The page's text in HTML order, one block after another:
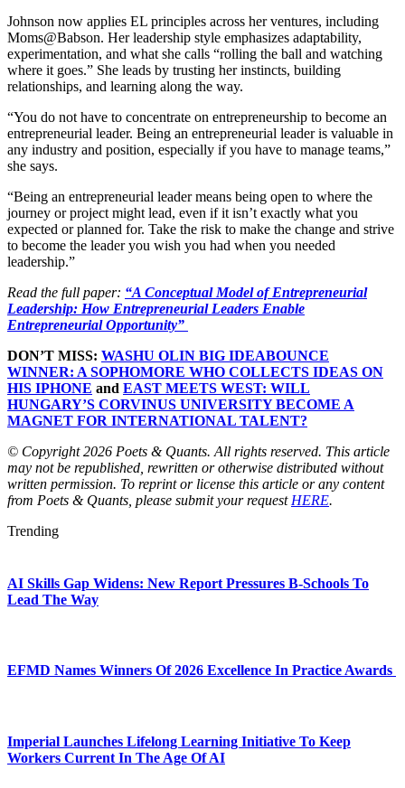
Johnson now applies EL principles across her ventures, including
Moms@Babson. Her leadership style emphasizes adaptability,
experimentation, and what she calls “rolling the ball and watching
where it goes.” She leads by trusting her instincts, building
relationships, and learning along the way.
“You do not have to concentrate on entrepreneurship to become an
entrepreneurial leader. Being an entrepreneurial leader is valuable in
any industry and position, especially if you have to manage teams,”
she says.
“Being an entrepreneurial leader means being open to where the
journey or project might lead, even if it isn’t exactly what you
expected or planned for. Take the risk to make the change and strive
to become the leader you wish you had when you needed
leadership.”
Read the full paper: “A Conceptual Model of Entrepreneurial
Leadership: How Entrepreneurial Leaders Enable
Entrepreneurial Opportunity”
DON’T MISS: WASHU OLIN BIG IDEABOUNCE
WINNER: A SOPHOMORE WHO COLLECTS IDEAS ON
HIS IPHONE and EAST MEETS WEST: WILL
HUNGARY’S CORVINUS UNIVERSITY BECOME A
MAGNET FOR INTERNATIONAL TALENT?
© Copyright 2026 Poets & Quants. All rights reserved. This article
may not be republished, rewritten or otherwise distributed without
written permission. To reprint or license this article or any content
from Poets & Quants, please submit your requestHERE.
Trending
AI Skills Gap Widens: New Report Pressures B-Schools To
Lead The Way
EFMD Names Winners Of 2026 Excellence In Practice Awards
Imperial Launches Lifelong Learning Initiative To Keep
Workers Current In The Age Of AI